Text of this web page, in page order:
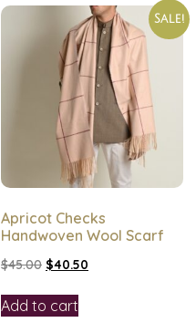
Sale!
Apricot Checks
Handwoven Wool Scarf
$45.00 $40.50
Add to cart